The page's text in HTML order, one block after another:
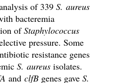
of 339 S. aureus
bacteremia
ofStaphylococcus
pressure. Some
resistance genes
S. aureusisolates.
and clfBgenes gave S.